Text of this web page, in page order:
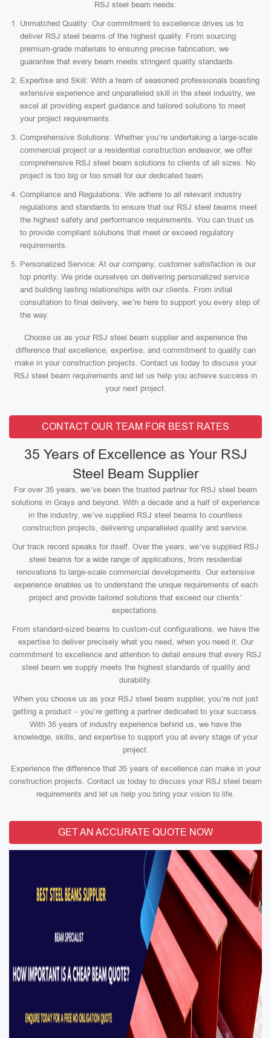
RSJ steel beam needs:
Unmatched Quality: Our commitment to excellence drives us to
deliver RSJ steel beams of the highest quality. From sourcing
premium-grade materials to ensuring precise fabrication, we
guarantee that every beam meets stringent quality standards.
Expertise and Skill: With a team of seasoned professionals boasting
extensive experience and unparalleled skill in the steel industry, we
excel at providing expert guidance and tailored solutions to meet
your project requirements.
Comprehensive Solutions: Whether you’re undertaking a large-scale
commercial project or a residential construction endeavor, we offer
comprehensive RSJ steel beam solutions to clients of all sizes. No
project is too big or too small for our dedicated team.
Compliance and Regulations: We adhere to all relevant industry
regulations and standards to ensure that our RSJ steel beams meet
the highest safety and performance requirements. You can trust us
to provide compliant solutions that meet or exceed regulatory
requirements.
Personalized Service: At our company, customer satisfaction is our
top priority. We pride ourselves on delivering personalized service
and building lasting relationships with our clients. From initial
consultation to final delivery, we’re here to support you every step of
the way.
Choose us as your RSJ steel beam supplier and experience the
difference that excellence, expertise, and commitment to quality can
make in your construction projects. Contact us today to discuss your
RSJ steel beam requirements and let us help you achieve success in
your next project.
CONTACT OUR TEAM FOR BEST RATES
35 Years of Excellence as Your RSJ
Steel Beam Supplier
For over 35 years, we’ve been the trusted partner for RSJ steel beam
solutions in Grays and beyond. With a decade and a half of experience
in the industry, we’ve supplied RSJ steel beams to countless
construction projects, delivering unparalleled quality and service.
Our track record speaks for itself. Over the years, we’ve supplied RSJ
steel beams for a wide range of applications, from residential
renovations to large-scale commercial developments. Our extensive
experience enables us to understand the unique requirements of each
project and provide tailored solutions that exceed our clients’
expectations.
From standard-sized beams to custom-cut configurations, we have the
expertise to deliver precisely what you need, when you need it. Our
commitment to excellence and attention to detail ensure that every RSJ
steel beam we supply meets the highest standards of quality and
durability.
When you choose us as your RSJ steel beam supplier, you’re not just
getting a product – you’re getting a partner dedicated to your success.
With 35 years of industry experience behind us, we have the
knowledge, skills, and expertise to support you at every stage of your
project.
Experience the difference that 35 years of excellence can make in your
construction projects. Contact us today to discuss your RSJ steel beam
requirements and let us help you bring your vision to life.
GET AN ACCURATE QUOTE NOW